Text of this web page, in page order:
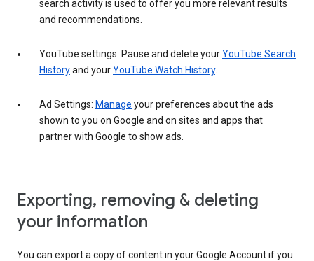
search activity is used to offer you more relevant results
and recommendations.
YouTube settings: Pause and delete yourYouTube Search
Historyand yourYouTube Watch History.
Ad Settings: Manage your preferences about the ads
shown to you on Google and on sites and apps that
partner with Google to show ads.
Exporting, removing & deleting
your information
You can export a copy of content in your Google Account if you